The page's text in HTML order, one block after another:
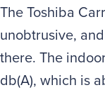
The Toshiba
unobtrusive,
there. The
db(A), which is